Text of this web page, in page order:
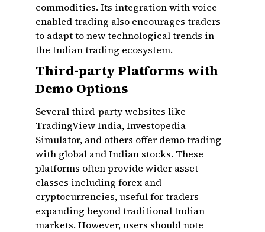
commodities. Its integration with voice-
enabled trading also encourages traders
to adapt to new technological trends in
the Indian trading ecosystem.
Third-party Platforms with
Demo Options
Several third-party websites like
TradingView India, Investopedia
Simulator, and others offer demo trading
with global and Indian stocks. These
platforms often provide wider asset
classes including forex and
cryptocurrencies, useful for traders
expanding beyond traditional Indian
markets. However, users should note